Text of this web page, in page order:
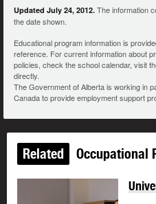
Updated July 24, 2012. The information
the date shown.
Educational program information is
reference. For current information about
policies, check the school calendar, visit
directly.
The Government of Alberta is working in
Canada to provide employment support
Related Occupational